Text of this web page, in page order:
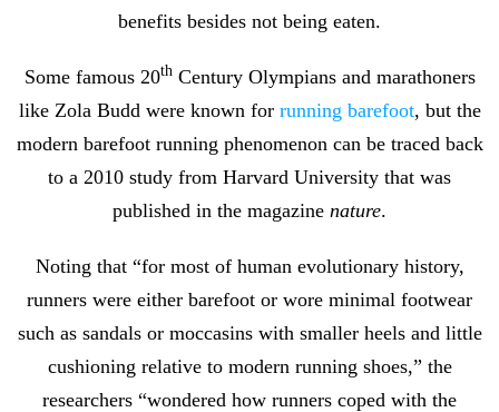
benefits besides not being eaten.
Some famous 20thCentury Olympians and marathoners
like Zola Budd were known for running barefoot, but the
modern barefoot running phenomenon can be traced back
to a 2010 study from Harvard University that was
published in the magazine nature.
Noting that “for most of human evolutionary history,
runners were either barefoot or wore minimal footwear
such as sandals or moccasins with smaller heels and little
cushioning relative to modern running shoes,” the
researchers “wondered how runners coped with the